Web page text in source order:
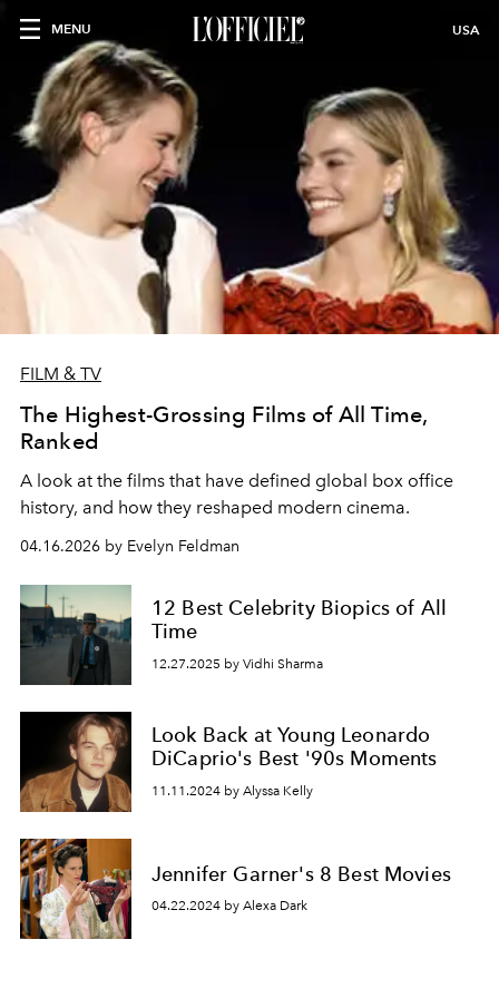
MENU USA
FILM & TV
The Highest-Grossing Films of All Time,
Ranked
A look at the films that have defined global box office
history, and how they reshaped modern cinema.
04.16.2026 by Evelyn Feldman
12 Best Celebrity Biopics of All
Time
12.27.2025 by Vidhi Sharma
Look Back at Young Leonardo
DiCaprio's Best '90s Moments
11.11.2024 by Alyssa Kelly
Jennifer Garner's 8 Best Movies
04.22.2024 by Alexa Dark